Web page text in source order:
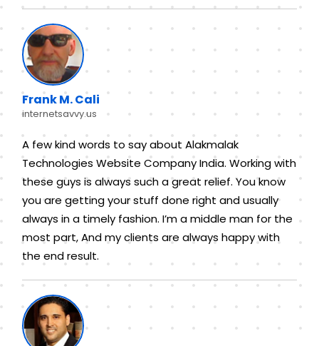
Frank M. Cali
internetsavvy.us
A few kind words to say about Alakmalak
Technologies Website Company India. Working with
these guys is always such a great relief. You know
you are getting your stuff done right and usually
always in a timely fashion. I’m a middle man for the
most part, And my clients are always happy with
the end result.